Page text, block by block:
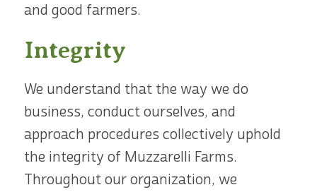
and good farmers.
Integrity
We understand that the way we do
business, conduct ourselves, and
approach procedures collectively uphold
the integrity of Muzzarelli Farms.
Throughout our organization, we